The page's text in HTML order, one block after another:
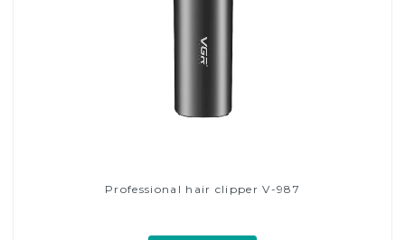
Professional hair clipper V-987